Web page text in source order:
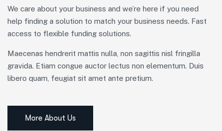
We care about your business and we’re here if you need
help finding a solution to match your business needs. Fast
access to flexible funding solutions.
Maecenas hendrerit mattis nulla, non sagittis nisl fringilla
gravida. Etiam congue auctor lectus non elementum. Duis
libero quam, feugiat sit amet ante pretium.
More About Us